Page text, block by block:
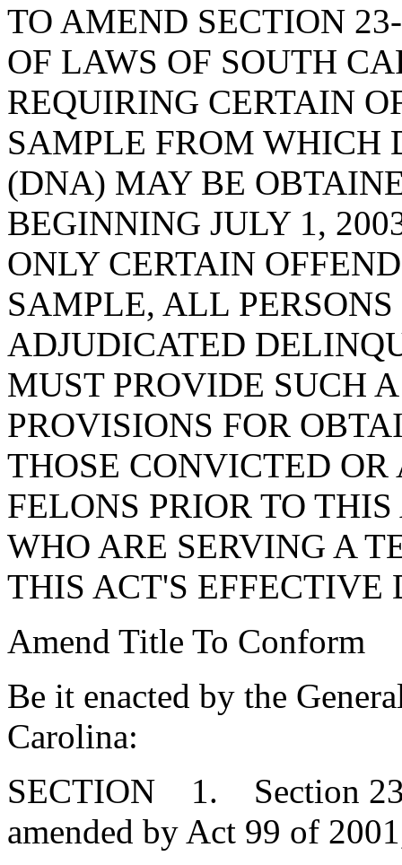
TO AMEND SECTION
OF LAWS OF SOUTH
REQUIRING CERTAIN
SAMPLE FROM WHICH
(DNA) MAY BE
BEGINNING JULY 1,
ONLY CERTAIN
SAMPLE, ALL
ADJUDICATED
MUST PROVIDE SUCH
PROVISIONS FOR
THOSE CONVICTED
FELONS PRIOR TO
WHO ARE SERVING A
THIS ACT'S EFFECTIVE
Amend Title To Conform
Be it enacted by the
Carolina:
SECTION 1. Section 23-
amended by Act 99 of